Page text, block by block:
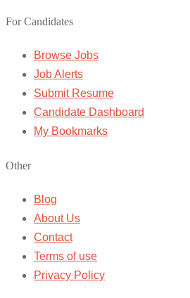
For Candidates
Browse Jobs
Job Alerts
Submit Resume
Candidate Dashboard
My Bookmarks
Other
Blog
About Us
Contact
Terms of use
Privacy Policy